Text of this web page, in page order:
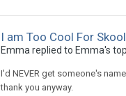
I am Too Cool For
Emma replied to Emma's
I'd NEVER get someone's
thank you anyway.